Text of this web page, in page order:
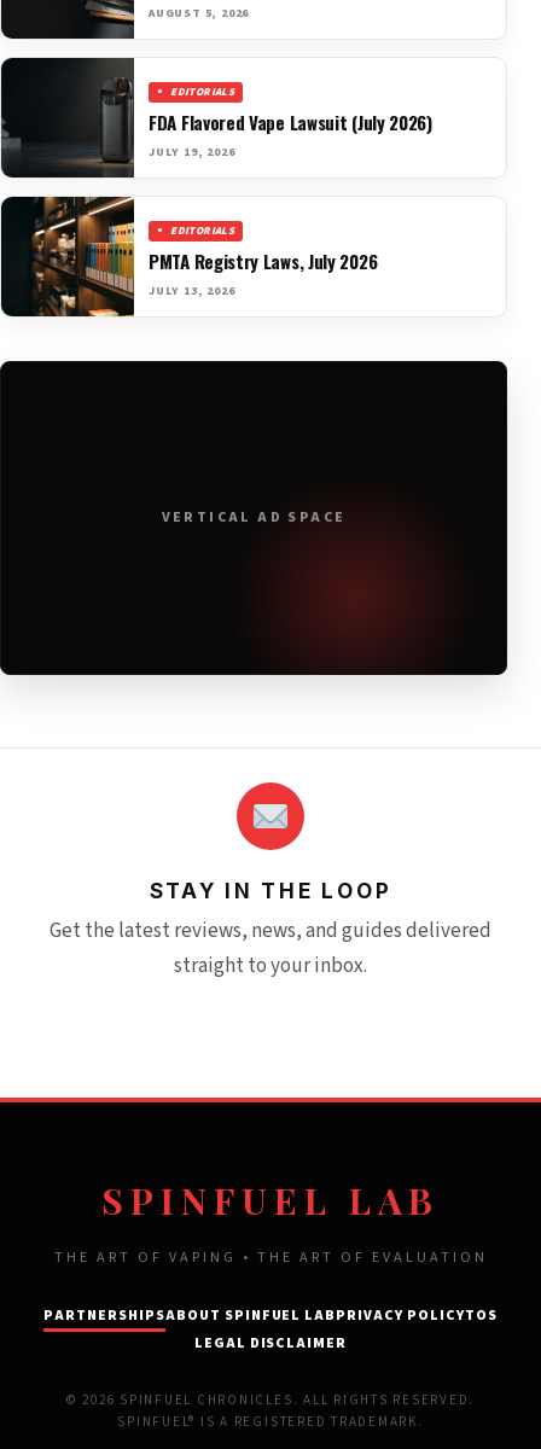
AUGUST 5, 2026
EDITORIALS
FDA Flavored Vape Lawsuit (July 2026)
JULY 19, 2026
EDITORIALS
PMTA Registry Laws, July 2026
JULY 13, 2026
VERTICAL AD SPACE
STAY IN THE LOOP
Get the latest reviews, news, and guides delivered
straight to your inbox.
SPINFUEL LAB
THE ART OF VAPING • THE ART OF EVALUATION
PARTNERSHIPSABOUT SPINFUEL LABPRIVACY POLICYTOS
LEGAL DISCLAIMER
© 2026 SPINFUEL CHRONICLES. ALL RIGHTS RESERVED.
SPINFUEL® IS A REGISTERED TRADEMARK.